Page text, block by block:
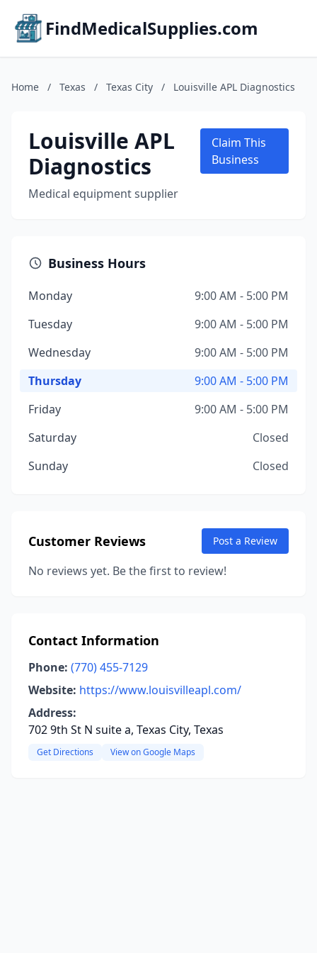
FindMedicalSupplies.com
Home / Texas / Texas City / Louisville APL Diagnostics
Louisville APL
Diagnostics
Medical equipment supplier
Claim This
Business
Business Hours
Monday
9:00 AM - 5:00 PM
Tuesday
9:00 AM - 5:00 PM
Wednesday
9:00 AM - 5:00 PM
Thursday
9:00 AM - 5:00 PM
Friday
9:00 AM - 5:00 PM
Saturday
Closed
Sunday
Closed
Customer Reviews Post a Review
No reviews yet. Be the first to review!
Contact Information
Phone: (770) 455-7129
Website: https://www.louisvilleapl.com/
Address:
702 9th St N suite a, Texas City, Texas
Get Directions View on Google Maps